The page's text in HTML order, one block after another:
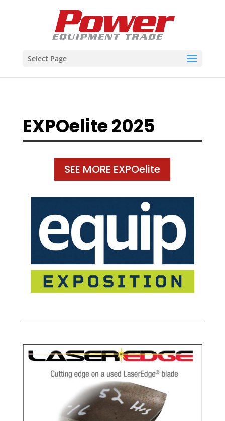
Select Page
EXPOelite 2025
SEE MORE EXPOelite